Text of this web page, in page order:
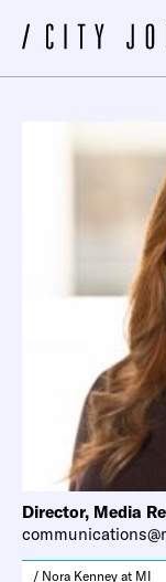
Director, Media
/ Nora Kenney at MI